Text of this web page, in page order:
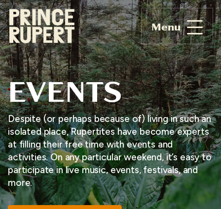
Menu
EVENTS
Despite (or perhaps because of) living in such an
isolated place, Rupertites have become experts
at filling their free time with events and
activities. On any particular weekend, it’s easy to
participate in live music, events, festivals, and
more.